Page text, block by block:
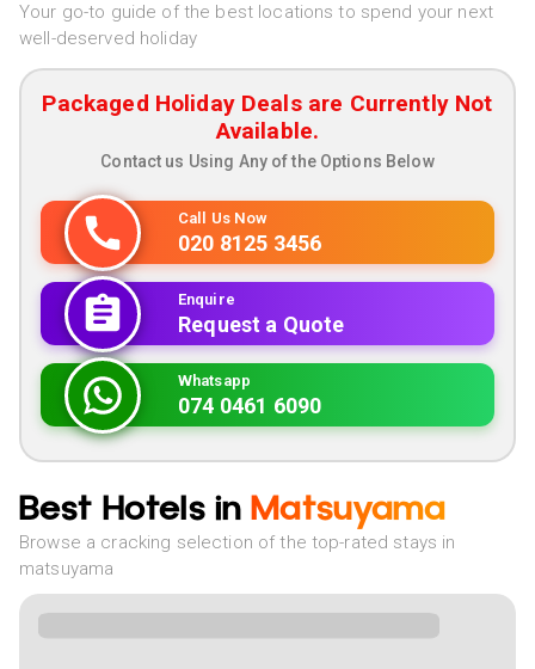
Your go-to guide of the best locations to spend your next
well-deserved holiday
Packaged Holiday Deals are Currently Not
Available.
Contact us Using Any of the Options Below
Call Us Now
020 8125 3456
Enquire
Request a Quote
Whatsapp
074 0461 6090
Best Hotels in Matsuyama
Browse a cracking selection of the top-rated stays in
matsuyama